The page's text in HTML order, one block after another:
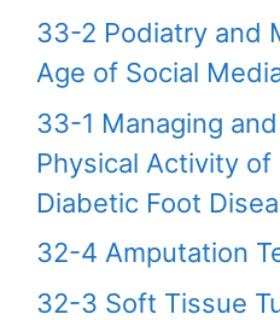
33-2 Podiatry and
Age of Social
33-1 Managing
Physical Activity
Diabetic Foot
32-4 Amputation
32-3 Soft Tissue